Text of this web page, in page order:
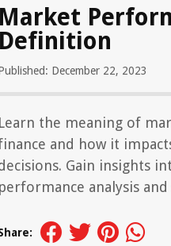
Market
Definition
December 22, 2023
Learn the meaning of
and how it
Gain insights
performance analysis